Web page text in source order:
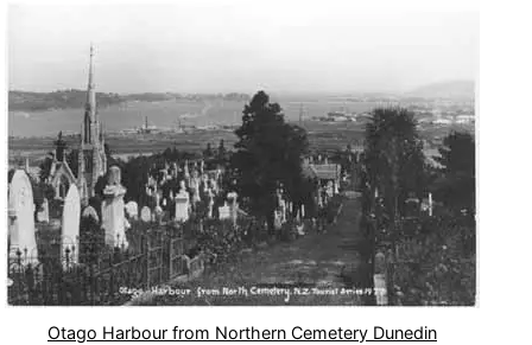
Otago Harbour from Northern Cemetery Dunedin